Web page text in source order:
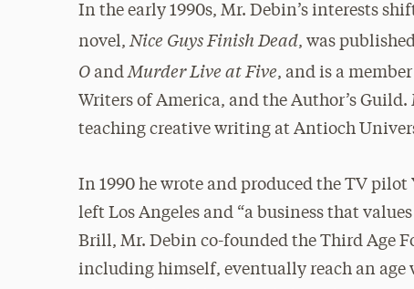
In the early 1990s, Mr. Debin’s interests
novel,Nice Guys Finish Dead, was
OandMurder Live at Five, and is a
Writers of America, and the Author’s
teaching creative writing at Antioch
In 1990 he wrote and produced the TV
left Los Angeles and “a business that
Brill, Mr. Debin co-founded the Third Age
including himself, eventually reach an age